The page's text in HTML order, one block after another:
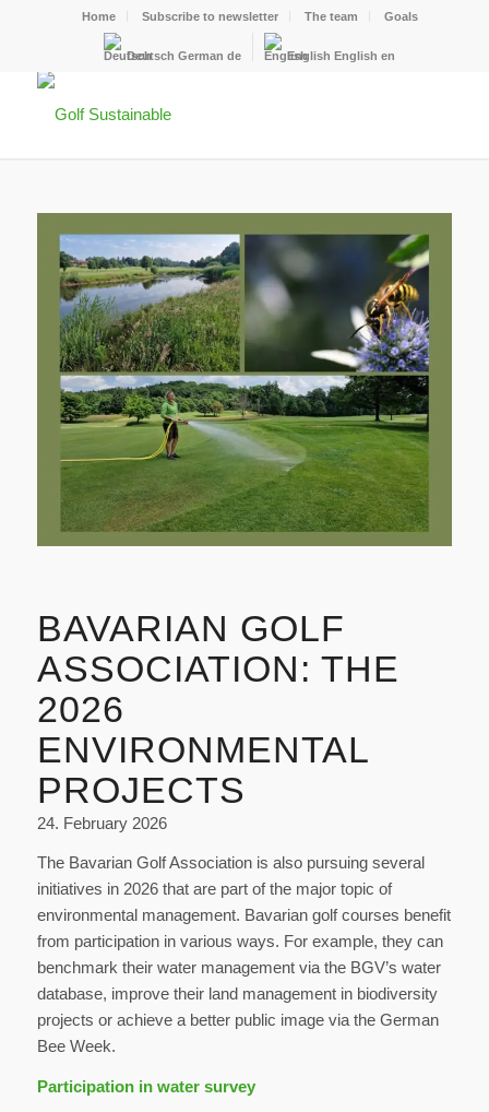
Home Subscribe to newsletter The team Goals
Deutsch German de English English en
BAVARIAN GOLF
ASSOCIATION: THE
2026
ENVIRONMENTAL
PROJECTS
24. February 2026
The Bavarian Golf Association is also pursuing several
initiatives in 2026 that are part of the major topic of
environmental management. Bavarian golf courses benefit
from participation in various ways. For example, they can
benchmark their water management via the BGV’s water
database, improve their land management in biodiversity
projects or achieve a better public image via the German
Bee Week.
Participation in water survey